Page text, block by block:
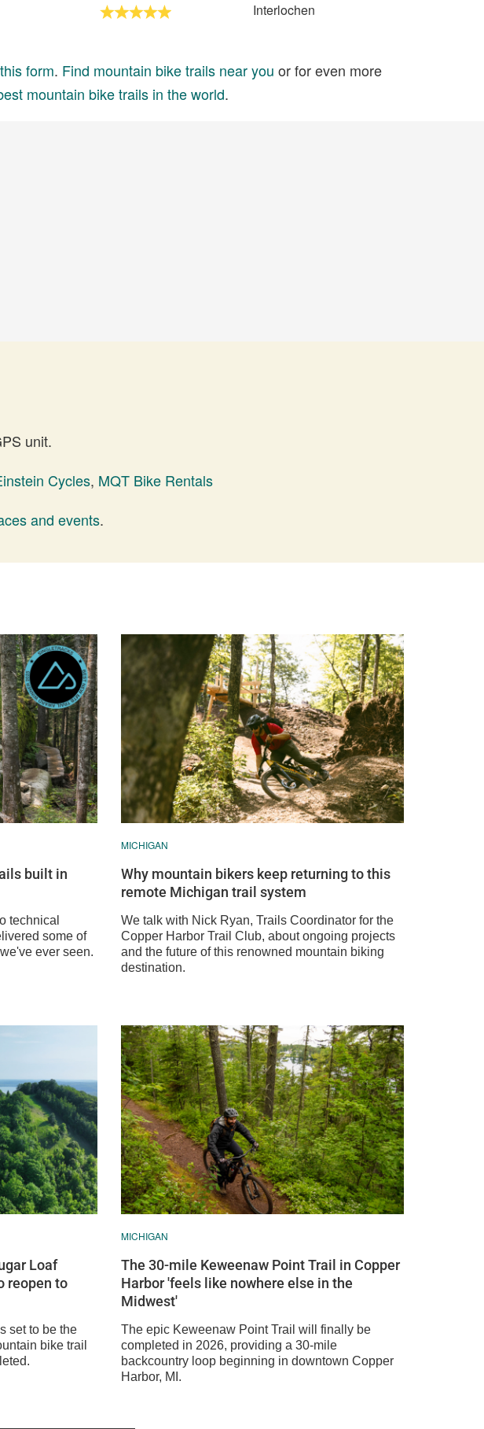
Interlochen
form. Find mountain bike trails near you or for even more
mountain bike trails in the world.
unit.
Cycles, MQT Bike Rentals
and events.
built in
technical
some of
ever seen.
MICHIGAN
Why mountain bikers keep returning to this
remote Michigan trail system
We talk with Nick Ryan, Trails Coordinator for the
Copper Harbor Trail Club, about ongoing projects
and the future of this renowned mountain biking
destination.
Loaf
reopen to
set to be the
bike trail
MICHIGAN
The 30-mile Keweenaw Point Trail in Copper
Harbor 'feels like nowhere else in the
Midwest'
The epic Keweenaw Point Trail will finally be
completed in 2026, providing a 30-mile
backcountry loop beginning in downtown Copper
Harbor, MI.